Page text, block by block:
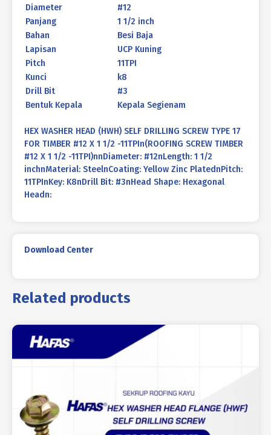
Diameter
#12
Panjang
1 1/2 inch
Bahan
Besi Baja
Lapisan
UCP Kuning
Pitch
11TPI
Kunci
k8
Drill Bit
#3
Bentuk Kepala
Kepala Segienam
HEX WASHER HEAD (HWH) SELF DRILLING SCREW TYPE 17
FOR TIMBER #12 X 1 1/2 -11TPIn(ROOFING SCREW TIMBER
#12 X 1 1/2 -11TPI)nnDiameter: #12nLength: 1 1/2
inchnMaterial: SteelnCoating: Yellow Zinc PlatednPitch:
11TPInKey: K8nDrill Bit: #3nHead Shape: Hexagonal
Headn:
Download Center
Related products